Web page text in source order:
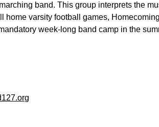
band. This group interprets the
home varsity football games,
week-long band camp in the